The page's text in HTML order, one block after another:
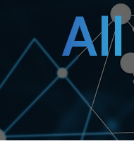
All